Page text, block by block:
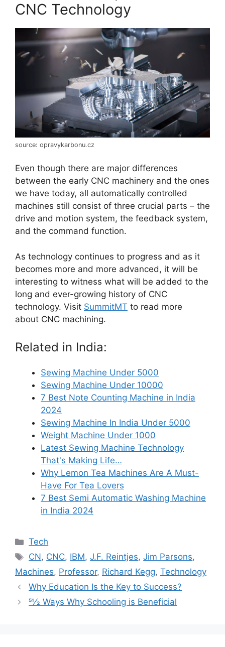
CNC Technology
source: opravykarbonu.cz
Even though there are major differences
between the early CNC machinery and the ones
we have today, all automatically controlled
machines still consist of three crucial parts – the
drive and motion system, the feedback system,
and the command function.
As technology continues to progress and as it
becomes more and more advanced, it will be
interesting to witness what will be added to the
long and ever-growing history of CNC
technology. Visit SummitMT to read more
about CNC machining.
Related in India:
Sewing Machine Under 5000
Sewing Machine Under 10000
7 Best Note Counting Machine in India
2024
Sewing Machine In India Under 5000
Weight Machine Under 1000
Latest Sewing Machine Technology
That's Making Life…
Why Lemon Tea Machines Are A Must-
Have For Tea Lovers
7 Best Semi Automatic Washing Machine
in India 2024
Categories
Tech
Tags
CN, CNC, IBM,J.F. Reintjes,Jim Parsons,
Machines, Professor, Richard Kegg, Technology
Why Education Is the Key to Success?
51⁄2 Ways Why Schooling is Beneficial